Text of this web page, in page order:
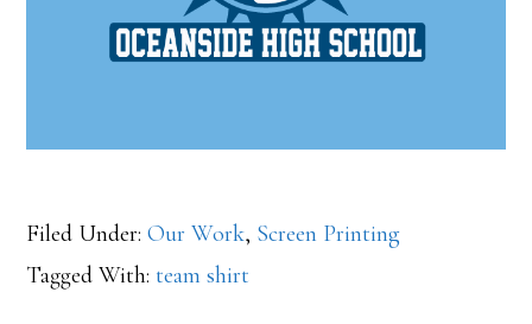
Filed Under:Our Work, Screen Printing
Tagged With: team shirt